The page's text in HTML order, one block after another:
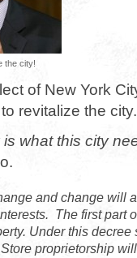
the city!
of New York
revitalize the city.
what this city
and change will
The first part
Under this decree
proprietorship